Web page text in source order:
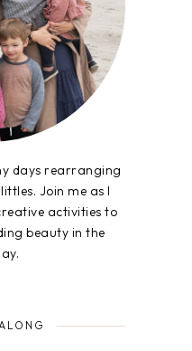
days rearranging
Join me as I
activities to
beauty in the